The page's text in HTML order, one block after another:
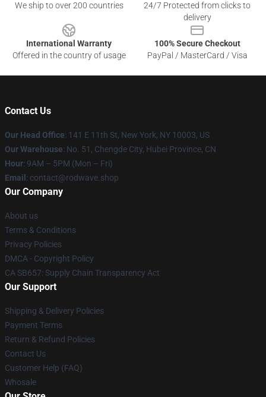
We ship to over 200 countries
24/7 Protected from clicks to
delivery
International Warranty
Offered in the country of usage
100% Secure Checkout
PayPal / MasterCard / Visa
Contact Us
Our Head Office: 141 E 11th St, New York, NY 10003, US
Our Warehouse: No. 51, Chengde City, Hubei Province, CN
Hour: 9AM – 5PM (Mon – Fri)
Email : contact@rodwave.shop
Our Company
About us
Terms & Conditions
Privacy Policies
DMCA - Copyright Policy
CA SB657: Supply Chain Transparency Act
Our Support
Shipping & Delivery Policies
Payment Terms
Return & Refund Policies
Contact Us
Customer Help (FAQ)
Whosale